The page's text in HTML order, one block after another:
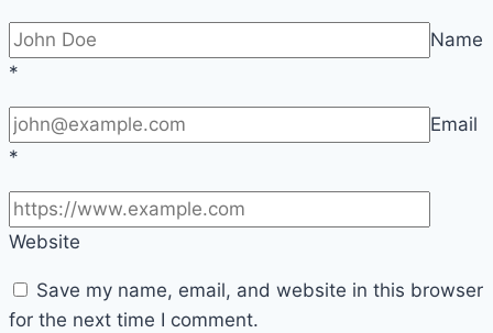
Name
*
Email
*
Website
Save my name, email, and website in this browser
for the next time I comment.